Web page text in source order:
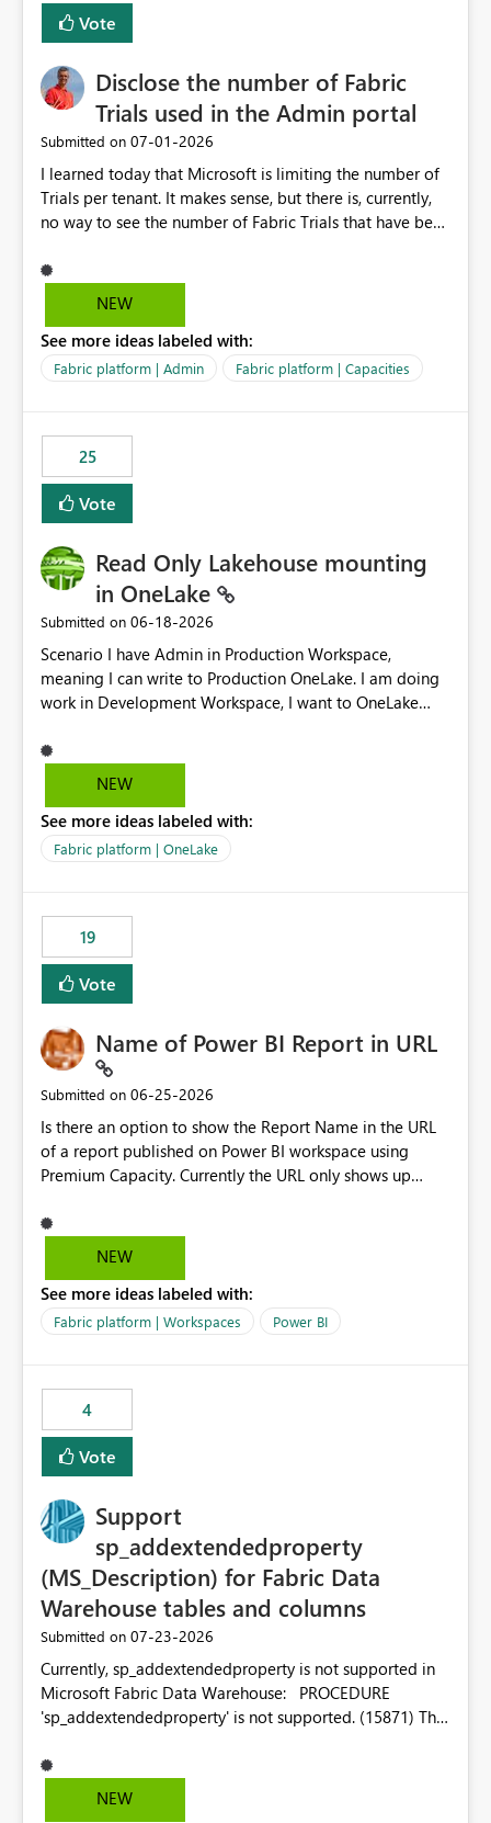
Vote
Disclose the number of Fabric
Trials used in the Admin portal
Submitted on ‎07-01-2026
I learned today that Microsoft is limiting the number of
Trials per tenant. It makes sense, but there is, currently,
no way to see the number of Fabric Trials that have been
Admin portal, for instance in the Capacities part under
Trials. It makes it much easier to decide if we can still
with Microsoft to upgrade the quota for Fabric
capacities from 0 to any other number.
NEW
See more ideas labeled with:
Fabric platform | Admin Fabric platform | Capacities
25
Vote
Read Only Lakehouse mounting
in OneLake
Submitted on ‎06-18-2026
Scenario I have Admin in Production Workspace,
meaning I can write to Production OneLake. I am doing
work in Development Workspace, I want to OneLake
is, in my Development Workspace, I can mutate the
Production table through my shortcut. Solution I
blobfuse: Azure/azure-storage-fuse: A virtual file system
adapter for Azure Blob storage Blobfuse already
only=true --allow-other So, if Lakehouse shortcut could
expose this flag via your Control Plane, we could mount
a shortcut with read only.
NEW
See more ideas labeled with:
Fabric platform | OneLake
19
Vote
Name of Power BI Report in URL
Submitted on ‎06-25-2026
Is there an option to show the Report Name in the URL
of a report published on Power BI workspace using
Premium Capacity. Currently the URL only shows up
reference to the problem : Current
: https://app.powerbi.com/groups/4897864dfhf-
be56-1870d2e165b8/ReportSection?experience=power-
bi Requirement
edonnd88/reports/Sales_Incentive_Report/ReportSectio
n?experience=power-bi
NEW
See more ideas labeled with:
Fabric platform | Workspaces Power BI
4
Vote
Support
sp_addextendedproperty
(MS_Description) for Fabric Data
Warehouse tables and columns
Submitted on ‎07-23-2026
Currently, sp_addextendedproperty is not supported in
Microsoft Fabric Data Warehouse: PROCEDURE
'sp_addextendedproperty' is not supported. (15871) This
descriptions (MS_Description) directly on Warehouse
objects via T-SQL, unlike traditional SQL Server, Azure
NEW